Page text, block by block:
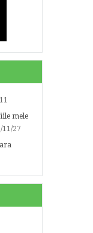
mele
11/27